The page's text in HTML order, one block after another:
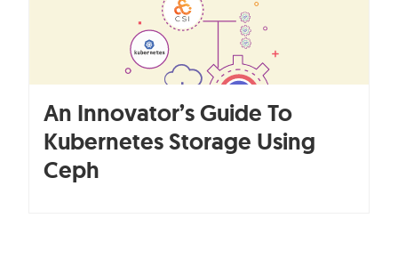
An Innovator’s Guide To
Kubernetes Storage Using
Ceph